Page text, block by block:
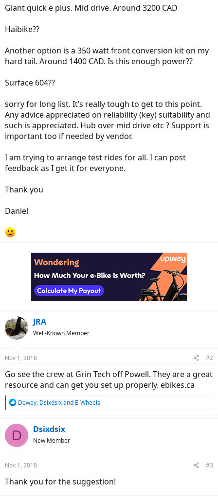
Giant quick e plus. Mid drive. Around 3200 CAD
Haibike??
Another option is a 350 watt front conversion kit on my
hard tail. Around 1400 CAD. Is this enough power??
Surface 604??
sorry for long list. It’s really tough to get to this point.
Any advice appreciated on reliability (key) suitability and
such is appreciated. Hub over mid drive etc ? Support is
important too if needed by vendor.
I am trying to arrange test rides for all. I can post
feedback as I get it for everyone.
Thank you
Daniel
JRA
Well-Known Member
Nov 1, 2018 #2
Go see the crew at Grin Tech off Powell. They are a great
resource and can get you set up properly. ebikes.ca
R
c
t
s
Dewey, Dsixdsixand E-Wheels
D Dsixdsix
New Member
Nov 1, 2018 #3
Thank you for the suggestion!